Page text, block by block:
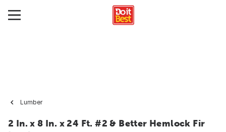
Lumber
2 In. x 8 In. x 24 Ft. #2 & Better Hemlock Fir